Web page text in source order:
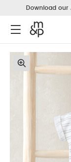
Download our